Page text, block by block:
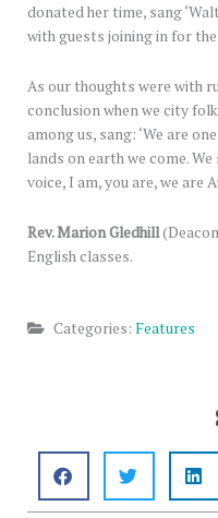
donated her time, sang
with guests joining in for
As our thoughts were with
conclusion when we city
among us, sang: ‘We are
lands on earth we come.
voice, I am, you are, we are
Rev. Marion Gledhill
English classes.
Categories: Features